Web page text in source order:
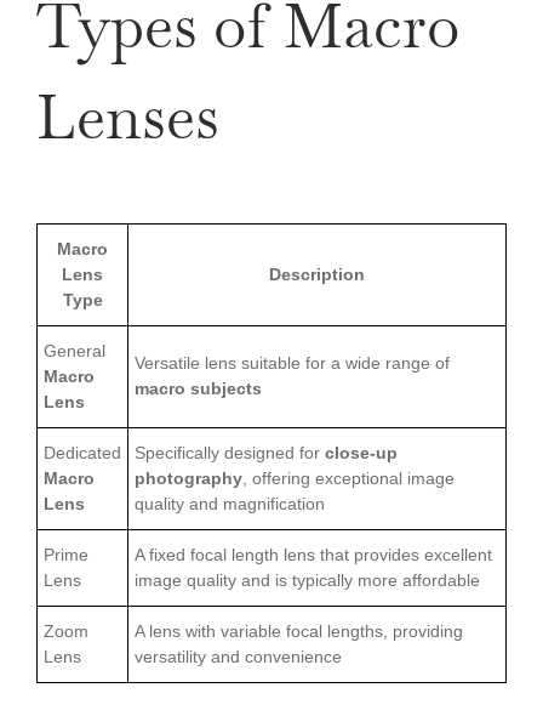
Types of Macro
Lenses
Macro
Lens
Type
Description
General
Macro
Lens
Versatile lens suitable for a wide range of
macro subjects
Dedicated
Macro
Lens
Specifically designed for close-up
photography, offering exceptional image
quality and magnification
Prime
Lens
A fixed focal length lens that provides excellent
image quality and is typically more affordable
Zoom
Lens
A lens with variable focal lengths, providing
versatility and convenience